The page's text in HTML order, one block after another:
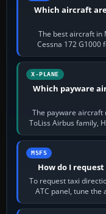
Which aircraft
The best aircraft in
Cessna 172 G1000
X-PLANE
Which payware
The payware aircraft
ToLiss Airbus family,
MSFS
How do I
To request taxi
ATC panel, tune the